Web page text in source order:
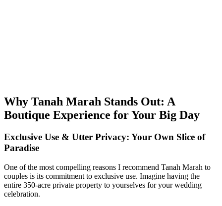
Why Tanah Marah Stands Out: A
Boutique Experience for Your Big Day
Exclusive Use & Utter Privacy: Your Own Slice of
Paradise
One of the most compelling reasons I recommend Tanah Marah to
couples is its commitment to exclusive use. Imagine having the
entire 350-acre private property to yourselves for your wedding
celebration.